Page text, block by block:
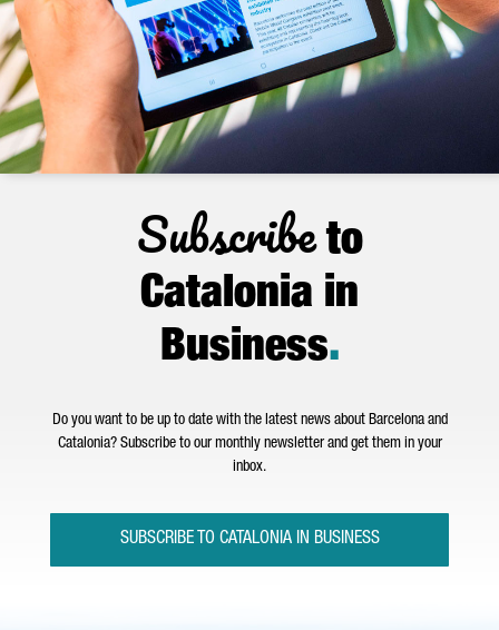
Subscribeto
Catalonia in
Business.
Do you want to be up to date with the latest news about Barcelona and
Catalonia? Subscribe to our monthly newsletter and get them in your
inbox.
SUBSCRIBE TO CATALONIA IN BUSINESS